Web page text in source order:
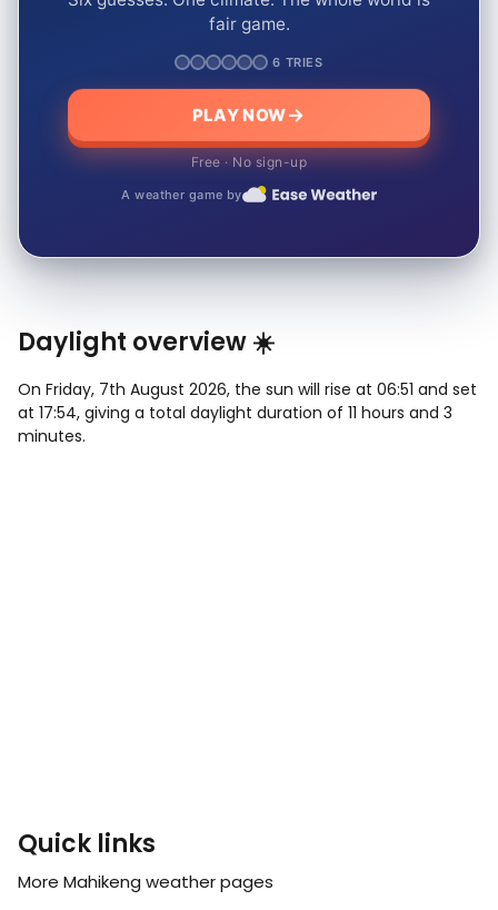
fair game.
6 TRIES
PLAY NOW
Free · No sign-up
A weather game by
Daylight overview ☀️
On Friday, 7th August 2026, the sun will rise at 06:51 and set
at 17:54, giving a total daylight duration of 11 hours and 3
minutes.
Quick links
More Mahikeng weather pages